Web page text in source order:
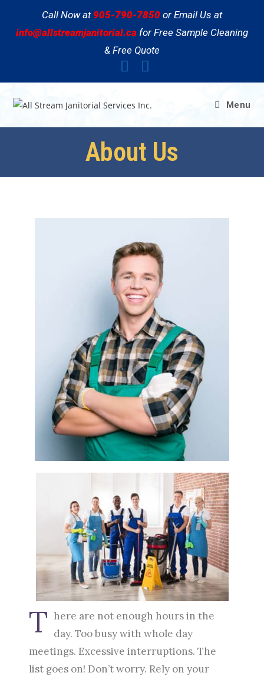
Call Now at 905-790-7850 or Email Us at
info@allstreamjanitorial.ca for Free Sample Cleaning
& Free Quote
Menu
About Us
T here are not enough hours in the
day. Too busy with whole day
meetings. Excessive interruptions. The
list goes on! Don’t worry. Rely on your